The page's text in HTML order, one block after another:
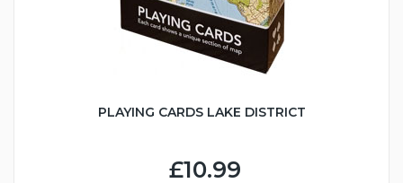
PLAYING CARDS LAKE DISTRICT
£10.99